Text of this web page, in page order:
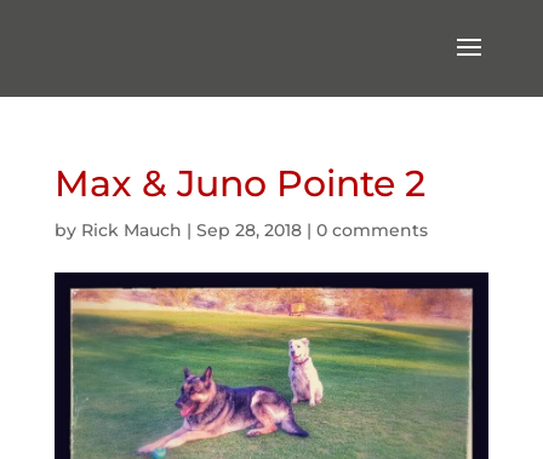
Max & Juno Pointe 2
by Rick Mauch | Sep 28, 2018| 0 comments